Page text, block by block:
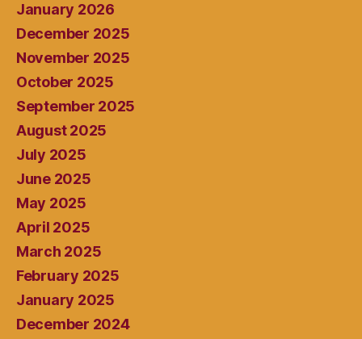
January 2026
December 2025
November 2025
October 2025
September 2025
August 2025
July 2025
June 2025
May 2025
April 2025
March 2025
February 2025
January 2025
December 2024